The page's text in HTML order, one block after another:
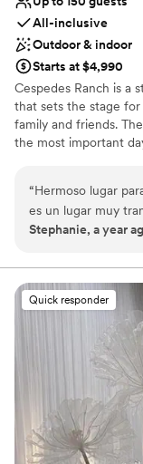
All-inclusive
Outdoor & indoor
Starts at $4,990
Cespedes Ranch is a
that sets the stage
family and friends.
the most important
unique blend of
to host a fabulous
to come. What's
elopements to grand
atmosphere that
inspired venue is
In addition, the
take the leap and
magic of Cespedes
Why you'll love this
Provides a
Allows pets
Offers
“Hermoso lugar
es un lugar muy
rústico pero
Stephanie, a year
Quick responder